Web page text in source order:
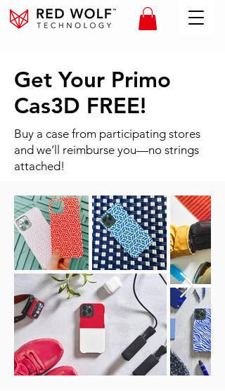
Get Your Primo
Cas3D FREE!
Buy a case from participating stores
and we’ll reimburse you—no strings
attached!